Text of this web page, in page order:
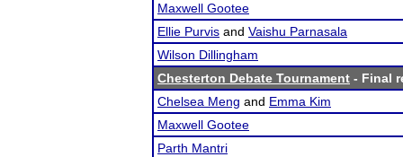
Maxwell Gootee
Ellie Purvis and Vaishu Parnasala
Wilson Dillingham
Chesterton Debate Tournament - Final
Chelsea Meng and Emma Kim
Maxwell Gootee
Parth Mantri